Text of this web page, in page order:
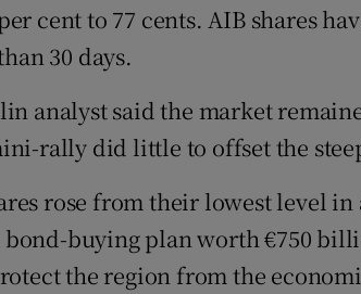
cent to 77 cents. AIB shares
30 days.
analyst said the market
rally did little to offset the
rose from their lowest level in
buying plan worth €750
the region from the